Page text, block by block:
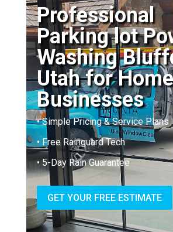
Professional
Parking lot
Washing
Utah for
Businesses
• Simple Pricing & Service Plans
• Free Rainguard Tech
• 5-Day Rain Guarantee
GET YOUR FREE ESTIMATE